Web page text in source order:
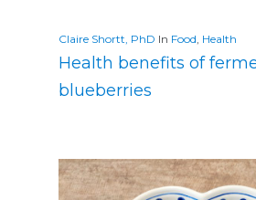
Claire Shortt, PhD In Food, Health
Health benefits of
blueberries